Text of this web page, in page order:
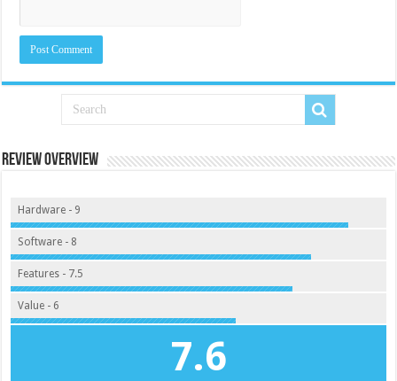
Review Overview
Hardware - 9
Software - 8
Features - 7.5
Value - 6
7.6